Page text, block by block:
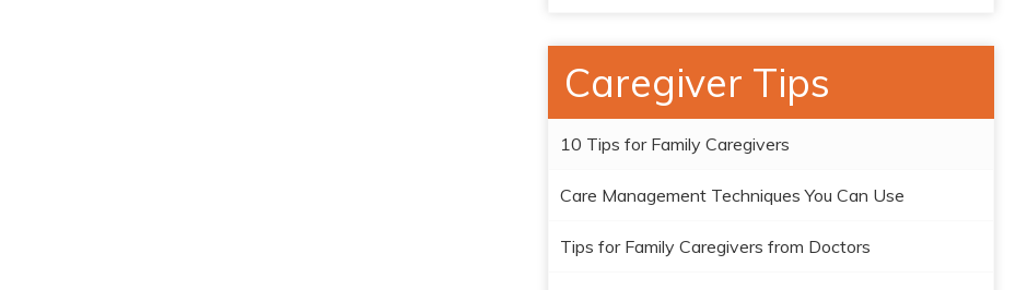
Caregiver Tips
10 Tips for Family Caregivers
Care Management Techniques You Can Use
Tips for Family Caregivers from Doctors